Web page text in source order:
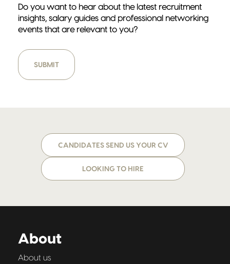
Do you want to hear about the latest recruitment
insights, salary guides and professional networking
events that are relevant to you?
CANDIDATES SEND US YOUR CV
LOOKING TO HIRE
About
About us